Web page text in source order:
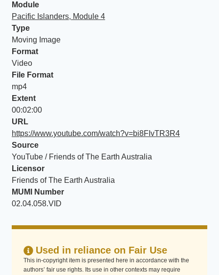
Module
Pacific Islanders, Module 4
Type
Moving Image
Format
Video
File Format
mp4
Extent
00:02:00
URL
https://www.youtube.com/watch?v=bi8FIvTR3R4
Source
YouTube / Friends of The Earth Australia
Licensor
Friends of The Earth Australia
MUMI Number
02.04.058.VID
Used in reliance on Fair Use
This in-copyright item is presented here in accordance with the
authors’ fair use rights. Its use in other contexts may require